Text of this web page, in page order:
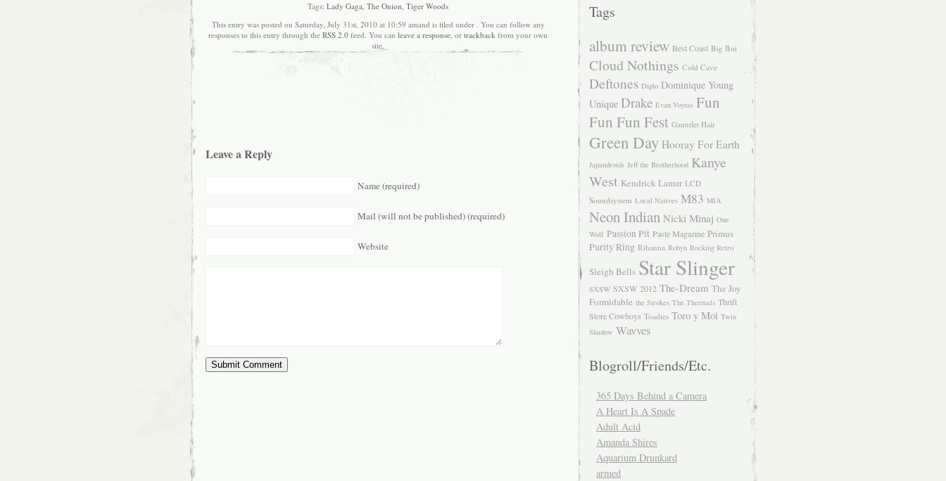
Tags: Lady Gaga, The Onion, Tiger Woods
This entry was posted on Saturday, July 31st, 2010 at 10:59 amand is filed under . You can follow any
responses to this entry through the RSS 2.0 feed. You can leave a response, or trackback from your own
site.
Leave a Reply
Name (required)
Mail (will not be published) (required)
Website
Tags
album review Best Coast Big Boi
Cloud Nothings Cold Cave
Deftones Diplo Dominique Young
Unique Drake Evan Voytas Fun
Fun Fun Fest Gauntlet Hair
Green Day Hooray For Earth
Japandroids Jeff the Brotherhood Kanye
West Kendrick Lamar LCD
Soundsystem Local Natives M83 MIA
Neon Indian Nicki Minaj One
Wolf Passion Pit Paste Magazine Primus
Purity Ring Rihanna Robyn Rocking Retro
Sleigh Bells Star Slinger
SXSW SXSW 2012 The-Dream The Joy
Formidable the Strokes The Thermals Thrift
Store Cowboys Toadies Toro y Moi Twin
Shadow Wavves
Blogroll/Friends/Etc.
365 Days Behind a Camera
A Heart Is A Spade
Adult Acid
Amanda Shires
Aquarium Drunkard
armed